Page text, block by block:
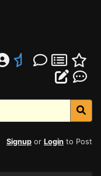
Signup or Login to Post